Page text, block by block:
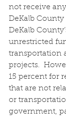
not receive
DeKalb County
DeKalb
unrestricted
transportation
projects.
15 percent for
that are not
or
government,